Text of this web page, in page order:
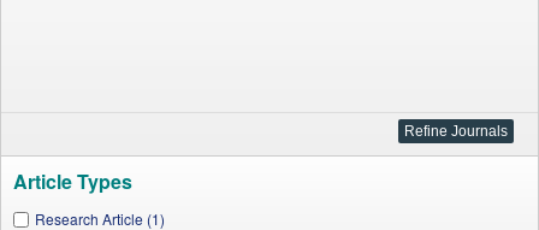
Article Types
Research Article (1)